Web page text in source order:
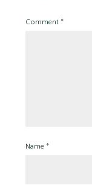
Comment *
Name *